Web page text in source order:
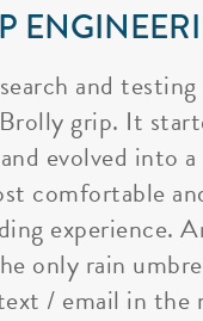
and
grip. It
evolved into
comfortable
experience.
only rain
/ email in the